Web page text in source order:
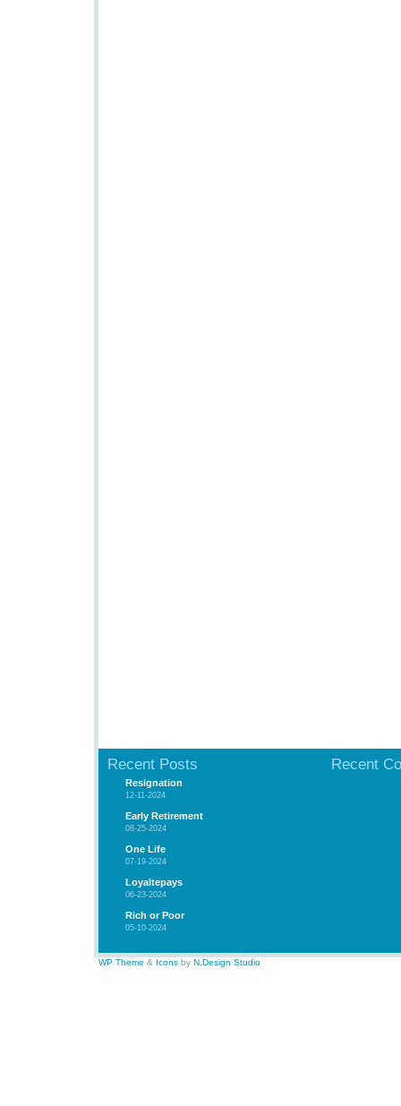
Recent Posts
Resignation
12-11-2024
Early Retirement
08-25-2024
One Life
07-19-2024
Loyaltepays
06-23-2024
Rich or Poor
05-10-2024
Recent
WP Theme & Icons by N.Design Studio